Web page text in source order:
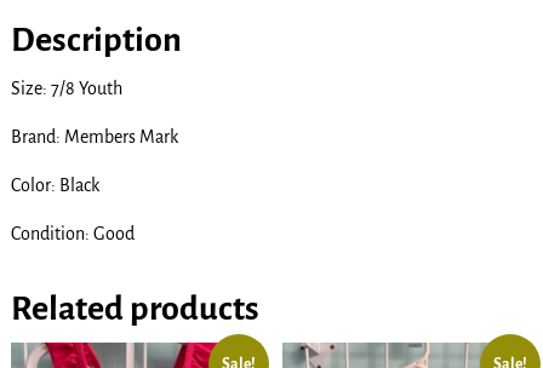
Description
Size: 7/8 Youth
Brand: Members Mark
Color: Black
Condition: Good
Related products
Sale! Sale!